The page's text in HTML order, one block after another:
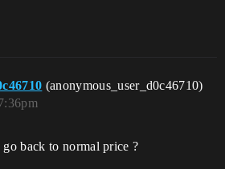
(anonymous_user_d0c46710)
back to normal price ?